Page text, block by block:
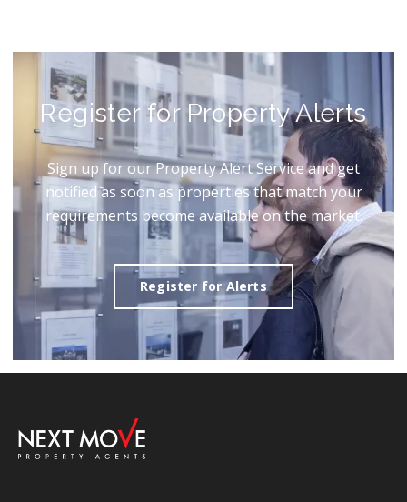
Register for Property Alerts
Sign up for our Property Alert Service and get
notified as soon as properties that match your
requirements become available on the market.
Register for Alerts